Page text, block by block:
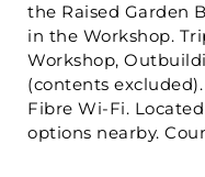
the Raised Garden
in the Workshop.
Workshop,
(contents
Fibre Wi-Fi.
options nearby.